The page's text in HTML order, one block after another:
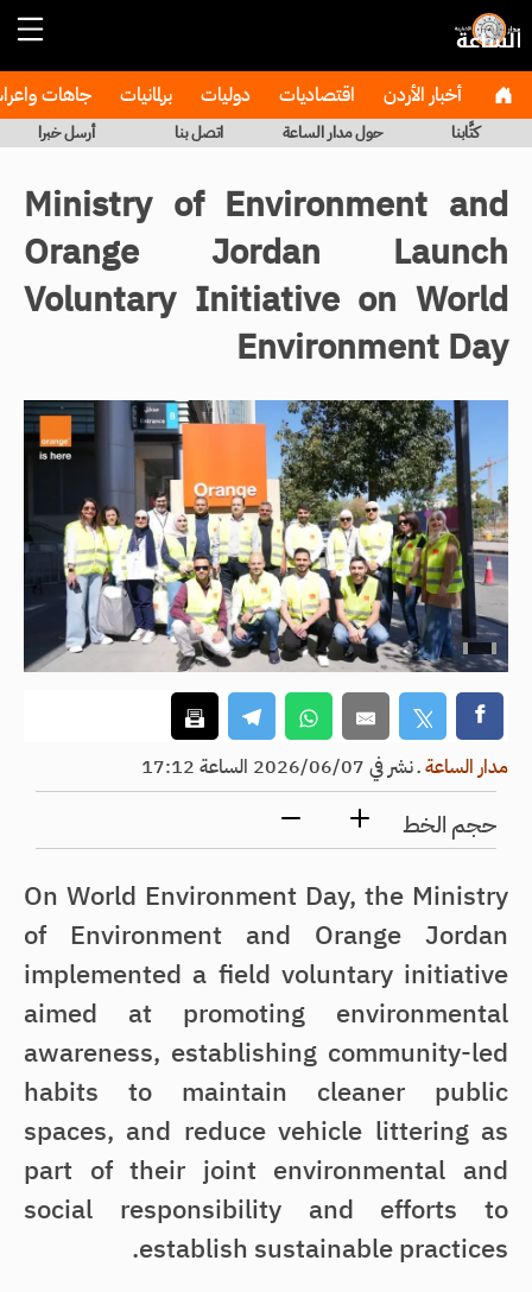
أخبار الأردن اقتصاديات دوليات برلمانيات جاهات
كتَّابنا حول مدار الساعة اتصل بنا أرسل خبرا
Ministry of Environment and
Orange Jordan Launch
Voluntary Initiative on World
Environment Day
مدار الساعةـنشر في 2026/06/07 الساعة 17:12
حجم الخط
On World Environment Day, the Ministry
of Environment and Orange Jordan
implemented a field voluntary initiative
aimed at promoting environmental
awareness, establishing community-led
habits to maintain cleaner public
spaces, and reduce vehicle littering as
part of their joint environmental and
social responsibility and efforts to
establish sustainable practices.